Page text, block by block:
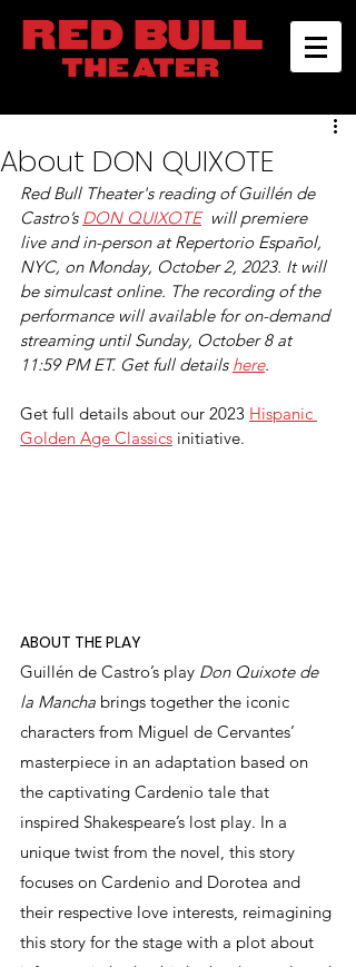
About DON QUIXOTE
Red Bull Theater's reading of Guillén de
Castro’s DON QUIXOTE
  will premiere
live and in-person at Repertorio Español,
NYC, on Monday, October 2, 2023. It will
be simulcast online. The recording of the
performance will available for on-demand
streaming until Sunday, October 8 at
11:59 PM ET. Get full details here.
Get full details about our 2023 Hispanic
Golden Age Classics initiative.
ABOUT THE PLAY
Guillén de Castro’s play Don Quixote de
la Mancha brings together the iconic
characters from Miguel de Cervantes’
masterpiece in an adaptation based on
the captivating Cardenio tale that
inspired Shakespeare’s lost play. In a
unique twist from the novel, this story
focuses on Cardenio and Dorotea and
their respective love interests, reimagining
this story for the stage with a plot about